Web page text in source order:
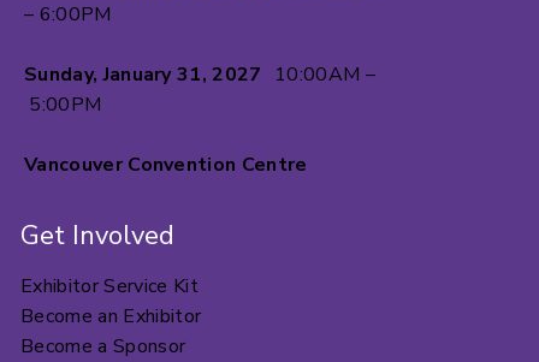
– 6:00PM
Sunday, January 31, 2027 10:00AM –
5:00PM
Vancouver Convention Centre
Get Involved
Exhibitor Service Kit
Become an Exhibitor
Become a Sponsor